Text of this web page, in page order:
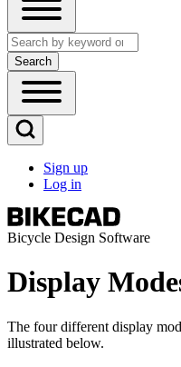
Close
search
Search
Open
Main
Menu
Open
Search
Block
User
account
menu
Sign up
Log in
Bicycle Design Software
Display
The four different display
illustrated below.